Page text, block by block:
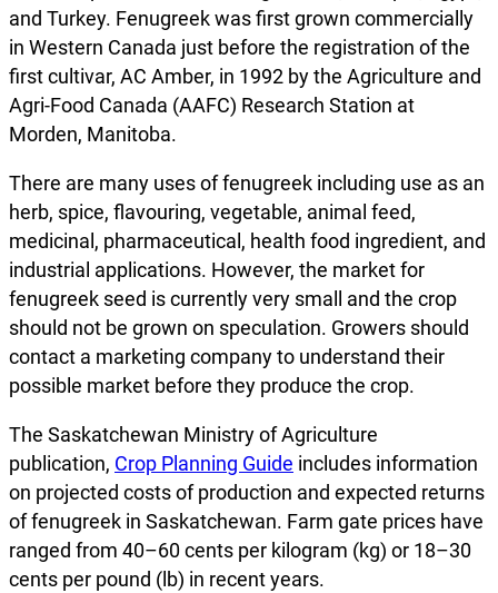
and Turkey. Fenugreek was first grown commercially
in Western Canada just before the registration of the
first cultivar, AC Amber, in 1992 by the Agriculture and
Agri-Food Canada (AAFC) Research Station at
Morden, Manitoba.
There are many uses of fenugreek including use as an
herb, spice, flavouring, vegetable, animal feed,
medicinal, pharmaceutical, health food ingredient, and
industrial applications. However, the market for
fenugreek seed is currently very small and the crop
should not be grown on speculation. Growers should
contact a marketing company to understand their
possible market before they produce the crop.
The Saskatchewan Ministry of Agriculture
publication, Crop Planning Guide includes information
on projected costs of production and expected returns
of fenugreek in Saskatchewan. Farm gate prices have
ranged from 40–60 cents per kilogram (kg) or 18–30
cents per pound (lb) in recent years.